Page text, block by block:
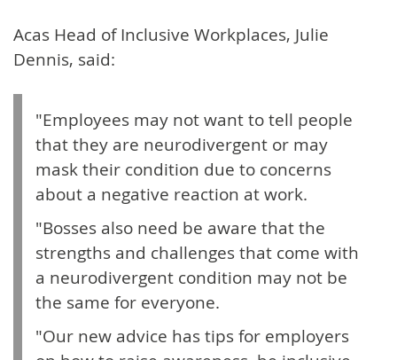
Acas Head of Inclusive Workplaces, Julie
Dennis, said:
"Employees may not want to tell people
that they are neurodivergent or may
mask their condition due to concerns
about a negative reaction at work.
"Bosses also need be aware that the
strengths and challenges that come with
a neurodivergent condition may not be
the same for everyone.
"Our new advice has tips for employers